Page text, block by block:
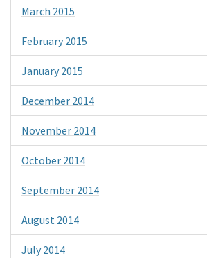
March 2015
February 2015
January 2015
December 2014
November 2014
October 2014
September 2014
August 2014
July 2014